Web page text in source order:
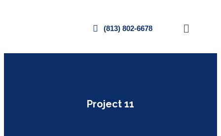
(813) 802-6678
Project 11